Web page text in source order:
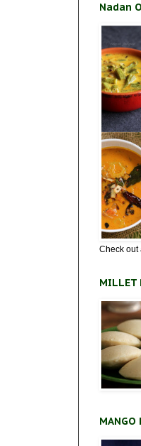
Nadan
Check out
MILLET
MANGO